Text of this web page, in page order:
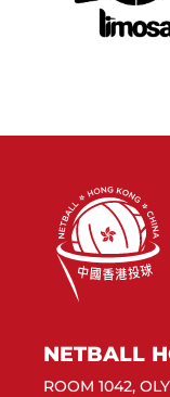
NETBALL
ROOM 1042,